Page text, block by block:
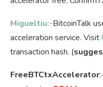
Migueltiu:-BitcoinTalk
acceleration service. Visit
transaction hash. (
FreeBTCtxAccelerator